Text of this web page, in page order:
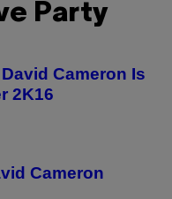
Party
Cameron Is
2K16
Cameron